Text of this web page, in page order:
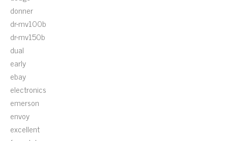
donner
dr-mv100b
dr-mv150b
dual
early
ebay
electronics
emerson
envoy
excellent